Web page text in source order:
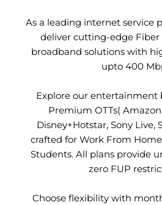
As a leading internet service
deliver cutting-edge Fiber
broadband solutions with
upto 400
Explore our entertainment
Premium OTTs(
Disney+Hotstar, Sony Live,
crafted for Work From
Students. All plans provide
zero FUP
Choose flexibility with